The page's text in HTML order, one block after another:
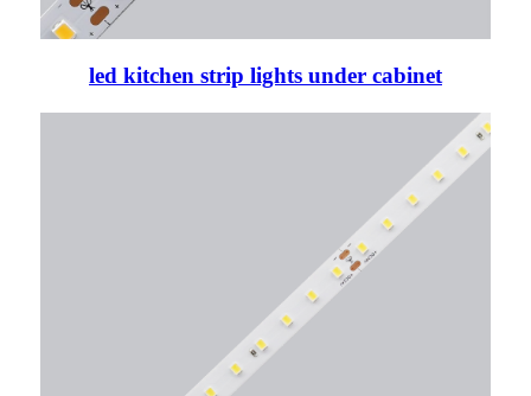
led kitchen strip lights under cabinet